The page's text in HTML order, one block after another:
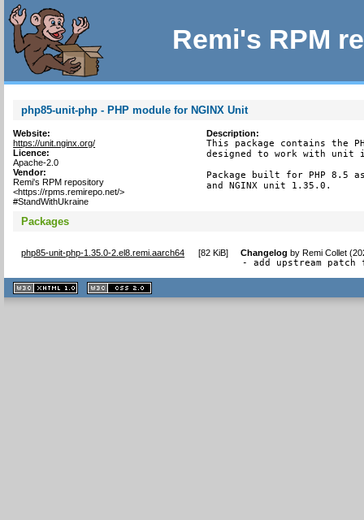
Remi's RPM
php85-unit-php - PHP module for NGINX Unit
Website:
https://unit.nginx.org/
Licence:
Apache-2.0
Vendor:
Remi's RPM repository
<https://rpms.remirepo.net/>
#StandWithUkraine
Description:
This package contains the
designed to work with
Package built for PHP 8.5
and NGINX unit 1.35.0.
Packages
php85-unit-php-1.35.0-2.el8.remi.aarch64 [82 KiB] Changelog byRemi Collet
- add upstream patch
XHTML
1.1 valide
2.0 valide